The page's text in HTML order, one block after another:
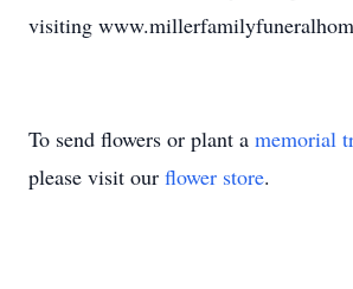
visiting
To send flowers or plant a memorial
please visit our flower store.